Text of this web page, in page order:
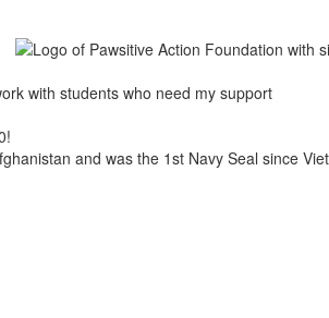
with students who need my support
and was the 1st Navy Seal since